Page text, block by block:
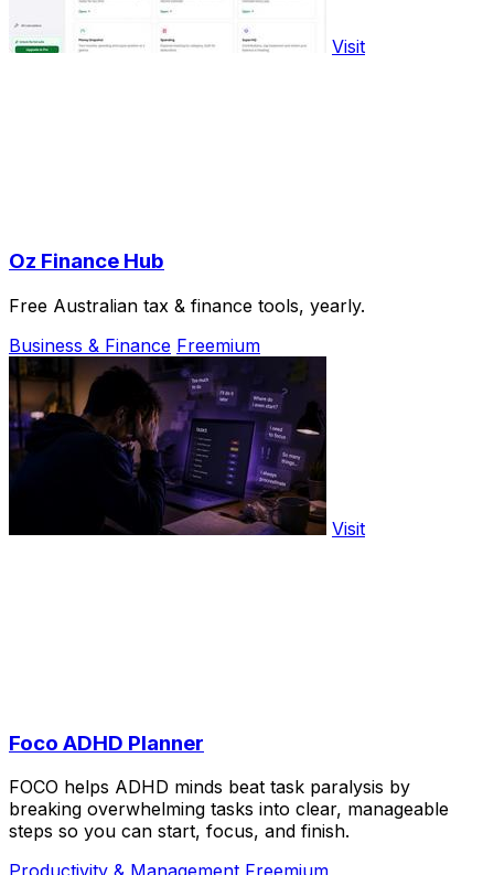
Visit
Oz Finance Hub
Free Australian tax & finance tools, yearly.
Business & Finance Freemium
Visit
Foco ADHD Planner
FOCO helps ADHD minds beat task paralysis by
breaking overwhelming tasks into clear, manageable
steps so you can start, focus, and finish.